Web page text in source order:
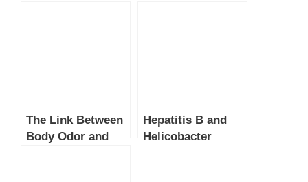
The Link Between
Body Odor and
Hepatitis B and
Helicobacter